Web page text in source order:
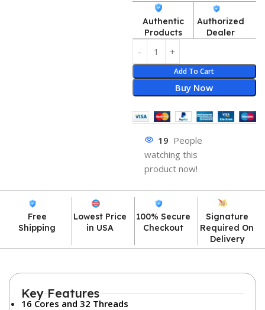
Authentic
Products
Authorized
Dealer
Add To Cart
Buy Now
19 People
watching this
product now!
Free
Shipping
Lowest Price
in USA
100% Secure
Checkout
Signature
Required On
Delivery
Key Features
16 Cores and 32 Threads